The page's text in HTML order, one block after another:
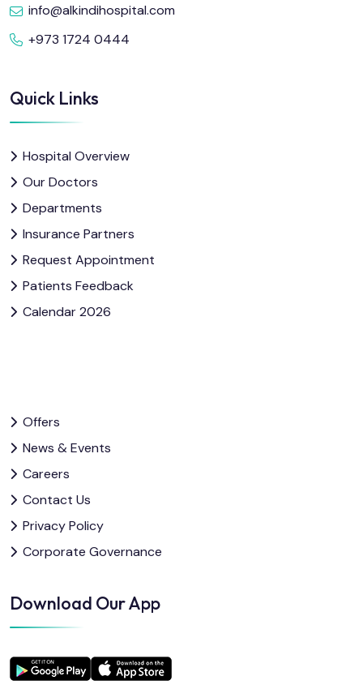
info@alkindihospital.com
+973 1724 0444
Quick Links
Hospital Overview
Our Doctors
Departments
Insurance Partners
Request Appointment
Patients Feedback
Calendar 2026
Offers
News & Events
Careers
Contact Us
Privacy Policy
Corporate Governance
Download Our App